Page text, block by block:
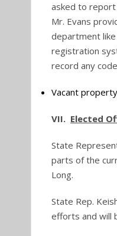
asked to report
Mr. Evans
department
registration
record any
Vacant
VII. Elected
State
parts of the
Long.
State Rep.
efforts and will